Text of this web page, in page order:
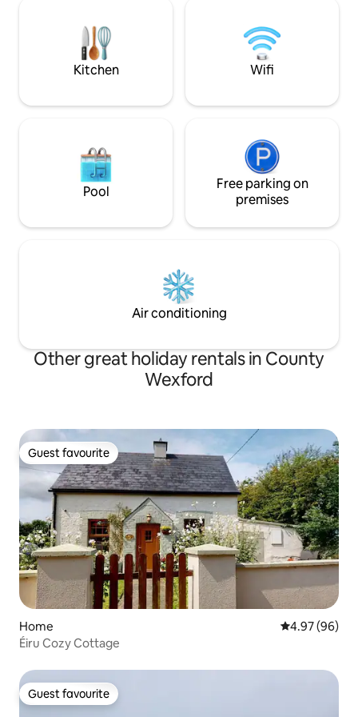
of upper and lower lawns set on half an
acre. A country pub is within walking
Dog Friendly! However not suitable for
babies & children
Kitchen Wifi
Pool
Free parking on
premises
Air conditioning
Other great holiday rentals in County
Wexford
Guest favourite
Guest favourite
Home 4.97 out of 5
4.97 (96)
Éiru Cozy Cottage
Guest favourite
Guest favourite